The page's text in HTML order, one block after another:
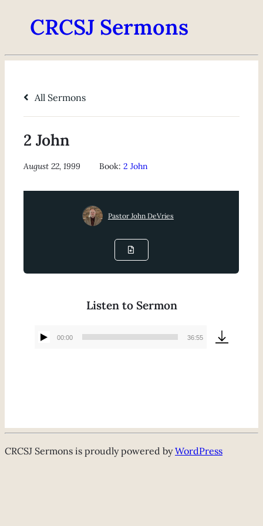
CRCSJ Sermons
All Sermons
2 John
August 22, 1999 Book:2 John
Pastor John DeVries
Listen to Sermon
Audio
00:00 36:55
CRCSJ Sermons is proudly powered byWordPress